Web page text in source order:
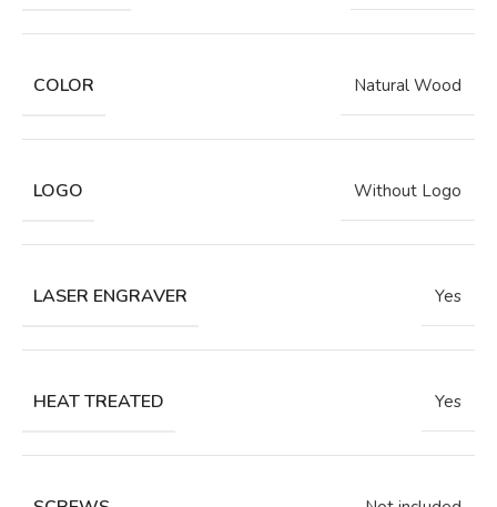
COLOR Natural Wood
LOGO Without Logo
LASER ENGRAVER Yes
HEAT TREATED Yes